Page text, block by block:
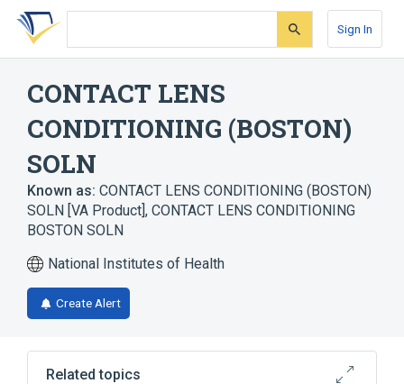
Skip
search
Skip
Skip
account
Sign In
CONTACT LENS
CONDITIONING (BOSTON)
SOLN
Known as: CONTACT LENS CONDITIONING (BOSTON)
SOLN [VA Product], CONTACT LENS CONDITIONING
BOSTON SOLN
National Institutes of Health
Create Alert
Related topics